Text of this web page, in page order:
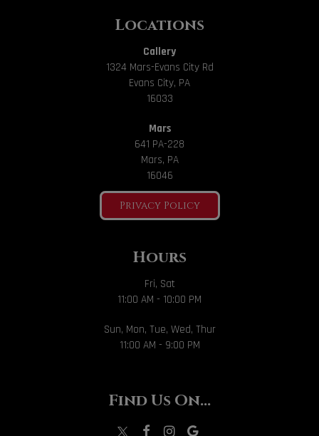
Locations
Callery
1324 Mars-Evans City Rd
Evans City, PA
16033
Mars
641 PA-228
Mars, PA
16046
Privacy Policy
Hours
Fri, Sat
11:00 AM - 10:00 PM
Sun, Mon, Tue, Wed, Thur
11:00 AM - 9:00 PM
Find Us On...